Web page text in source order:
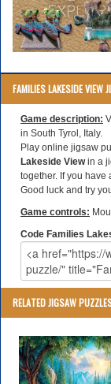
FAMILIES LAKESIDE VIEW
Game description:
in South Tyrol, Italy.
Play online jigsaw
Lakeside Viewin a
together. If you have
Good luck and try
Game controls:
Code Families
RELATED JIGSAW